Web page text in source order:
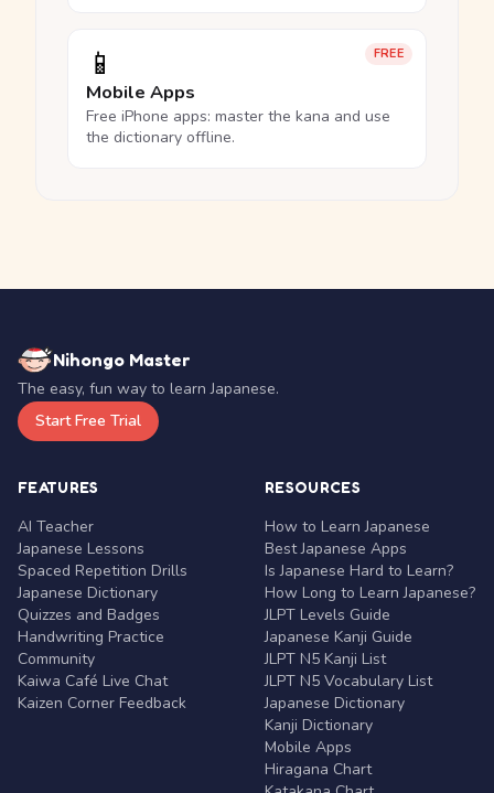
FREE
📱
Mobile Apps
Free iPhone apps: master the kana and use
the dictionary offline.
Nihongo Master
The easy, fun way to learn Japanese.
Start Free Trial
FEATURES
AI Teacher
Japanese Lessons
Spaced Repetition Drills
Japanese Dictionary
Quizzes and Badges
Handwriting Practice
Community
Kaiwa Café Live Chat
Kaizen Corner Feedback
RESOURCES
How to Learn Japanese
Best Japanese Apps
Is Japanese Hard to Learn?
How Long to Learn Japanese?
JLPT Levels Guide
Japanese Kanji Guide
JLPT N5 Kanji List
JLPT N5 Vocabulary List
Japanese Dictionary
Kanji Dictionary
Mobile Apps
Hiragana Chart